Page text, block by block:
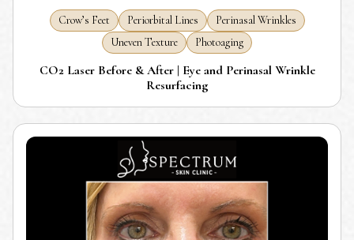
Crow’s Feet Periorbital Lines
Perinasal Wrinkles
Uneven Texture
Photoaging
CO2 Laser Before & After | Eye and Perinasal Wrinkle
Resurfacing